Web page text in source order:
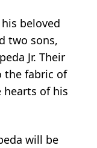
beloved
two sons,
Jr. Their
the fabric of
of his
will be